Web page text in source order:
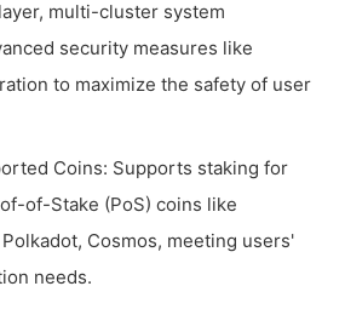
multi-cluster system
security measures like
to maximize the safety of user
Coins: Supports staking for
of-Stake (PoS) coins like
Cosmos, meeting users'
needs.